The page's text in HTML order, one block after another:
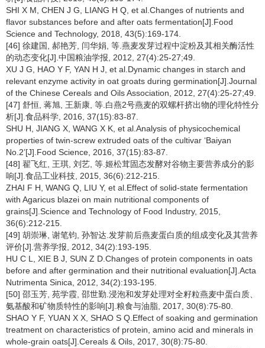
SHI X M, CHEN J G, LIANG H Q, et al.Changes of nutrients and
flavor substances before and after oats fermentation[J].Food
Science and Technology, 2018, 43(5):169-174.
[46] 徐建国, 郝艳芳, 闫华娟, 等.燕麦发芽过程中淀粉及其相关酶活性
的动态变化[J].中国粮油学报, 2012, 27(4):25-27;49.
XU J G, HAO Y F, YAN H J, et al.Dynamic changes in starch and
relevant enzyme activity in oat groats during germination[J].Journal
of the Chinese Cereals and Oils Association, 2012, 27(4):25-27;49.
[47] 舒恒, 蒋旭, 王新康, 等.白燕2号燕麦的双螺杆挤出物的理化特性分
析[J].食品科学, 2016, 37(15):83-87.
SHU H, JIANG X, WANG X K, et al.Analysis of physicochemical
properties of twin-screw extruded oats of the cultivar ‘Baiyan
No.2’[J].Food Science, 2016, 37(15):83-87.
[48] 翟飞红, 王琪, 刘艺, 等.姬松茸固态发酵对谷物主要营养成分的影
响[J].食品工业科技, 2015, 36(6):212-215.
ZHAI F H, WANG Q, LIU Y, et al.Effect of solid-state fermentation
with Agaricus blazei on main nutritional components of
grains[J].Science and Technology of Food Industry, 2015,
36(6):212-215.
[49] 胡崇琳, 谢笔钧, 孙智达.发芽前后燕麦蛋白质的组成变化及其营养
评价[J].营养学报, 2012, 34(2):193-195.
HU C L, XIE B J, SUN Z D.Changes of protein components in oats
before and after germination and their nutritional evaluation[J].Acta
Nutrimenta Sinica, 2012, 34(2):193-195.
[50] 邵玉芳, 苑学霞, 邵世勤.浸泡和发芽处理对全籽粒燕麦中蛋白质、
氨基酸和矿物质特性的影响[J].粮食与油脂, 2017, 30(8):75-80.
SHAO Y F, YUAN X X, SHAO S Q.Effect of soaking and germination
treatment on characteristics of protein, amino acid and minerals in
whole-grain oats[J].Cereals & Oils, 2017, 30(8):75-80.